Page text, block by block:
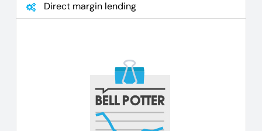
Direct margin lending